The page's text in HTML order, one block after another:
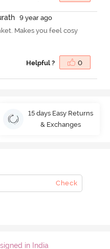
rath
9 year ago
Makes you feel cosy
Helpful ? 0
15 days Easy Returns
& Exchanges
Check
in India